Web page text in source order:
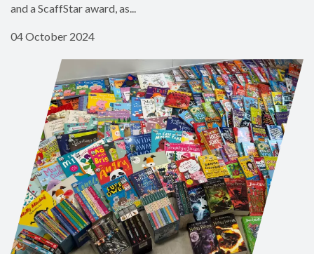
and a ScaffStar award, as...
04 October 2024